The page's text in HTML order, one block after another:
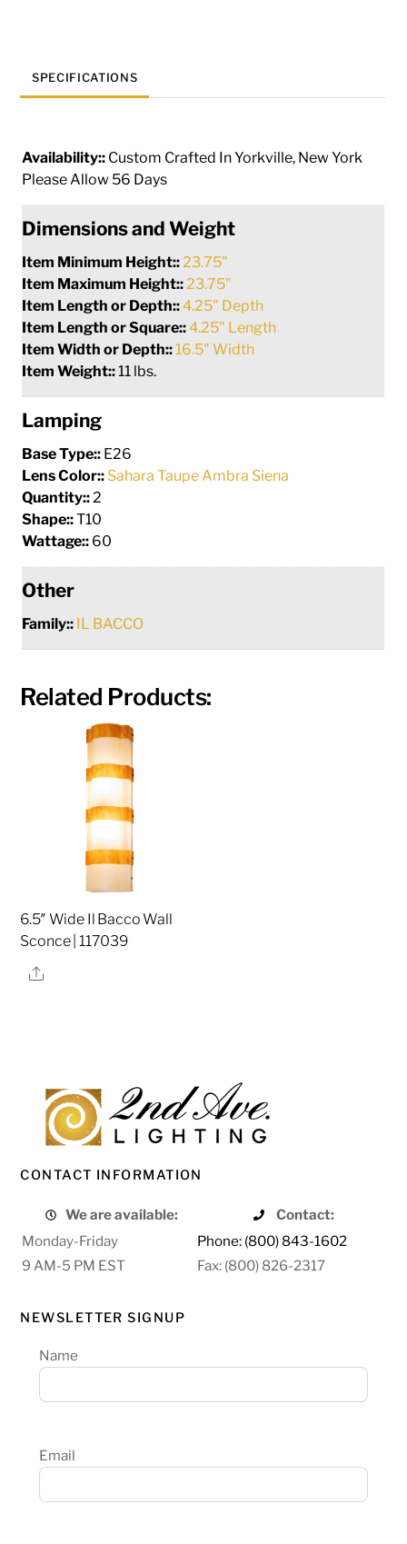
117040
quantity
SPECIFICATIONS
Availability:: Custom Crafted In Yorkville, New York
Please Allow 56 Days
Dimensions and Weight
Item Minimum Height:: 23.75"
Item Maximum Height:: 23.75"
Item Length or Depth::4.25" Depth
Item Length or Square::4.25" Length
Item Width or Depth:: 16.5" Width
Item Weight::11 lbs.
Lamping
Base Type:: E26
Lens Color:: Sahara Taupe Ambra Siena
Quantity:: 2
Shape::T10
Wattage:: 60
Other
Family:: IL BACCO
Related Products:
6.5″ Wide Il Bacco Wall
Sconce | 117039
Share
CONTACT INFORMATION
We are available:
Contact:
Monday-Friday
Phone: (800) 843-1602
9 AM-5 PM EST
Fax: (800) 826-2317
NEWSLETTER SIGNUP
Name
Email